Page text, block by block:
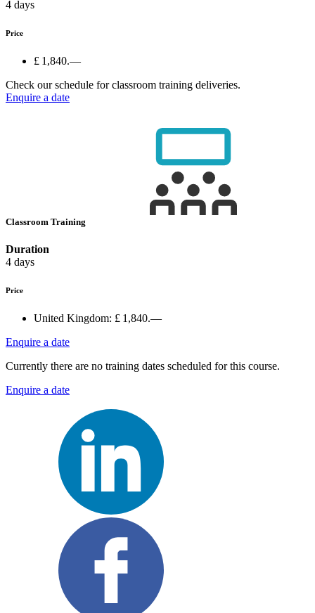
4 days
Price
£ 1,840.—
Check our schedule for classroom training deliveries.
Enquire a date
Classroom Training
Duration
4 days
Price
United Kingdom: £ 1,840.—
Enquire a date
Currently there are no training dates scheduled for this course.
Enquire a date